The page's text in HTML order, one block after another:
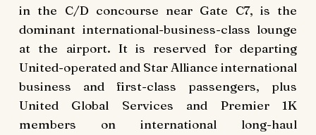
in the C/D concourse near Gate C7, is the
dominant international-business-class lounge
at the airport. It is reserved for departing
United-operated and Star Alliance international
business and first-class passengers, plus
United Global Services and Premier 1K
members on international long-haul